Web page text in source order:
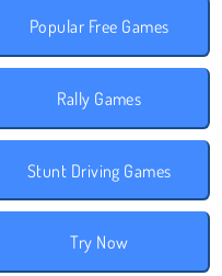
Popular Free Games
Rally Games
Stunt Driving Games
Try Now